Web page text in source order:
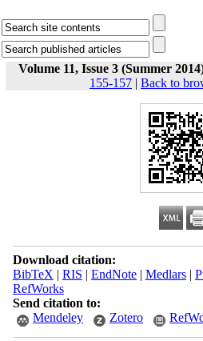
Volume 11, Issue 3 (Summer
155-157 | Back to
Download citation:
BibTeX | RIS | EndNote| Medlars|
RefWorks
Send citation to:
Mendeley
Zotero